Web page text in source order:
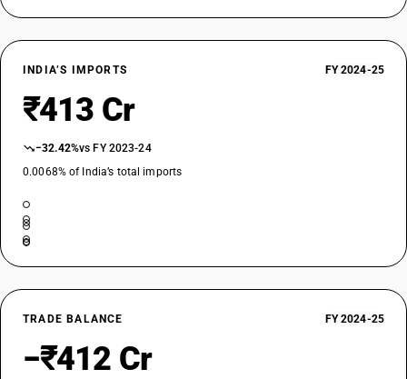
INDIA’S IMPORTS FY 2024-25
₹413 Cr
−32.42%vs FY 2023-24
0.0068% of India’s total imports
TRADE BALANCE FY 2024-25
−₹412 Cr